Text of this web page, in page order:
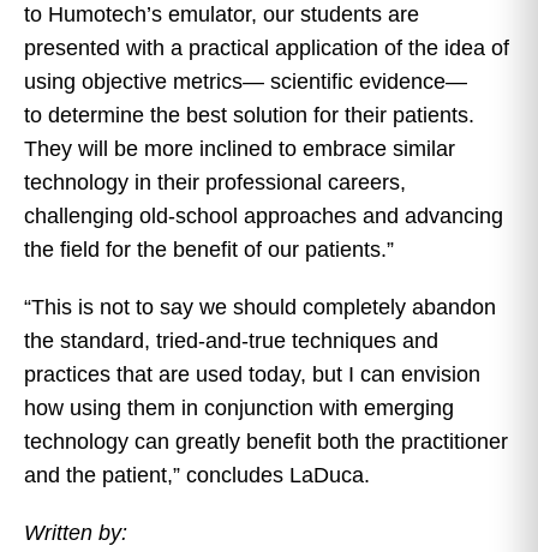
to Humotech’s emulator, our students are
presented with a practical application of the idea of
using objective metrics— scientific evidence—
to determine the best solution for their patients.
They will be more inclined to embrace similar
technology in their professional careers,
challenging old-school approaches and advancing
the field for the benefit of our patients.”
“This is not to say we should completely abandon
the standard, tried-and-true techniques and
practices that are used today, but I can envision
how using them in conjunction with emerging
technology can greatly benefit both the practitioner
and the patient,” concludes LaDuca.
Written by: